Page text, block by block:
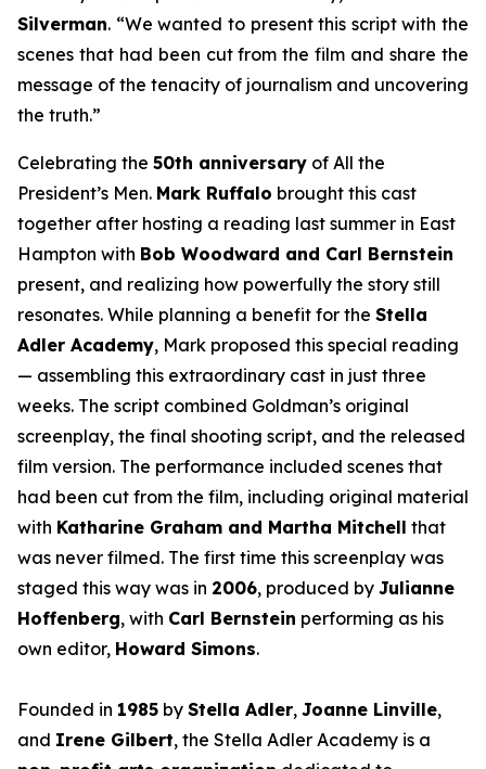
Silverman. “We wanted to present this script with the
scenes that had been cut from the film and share the
message of the tenacity of journalism and uncovering
the truth.”
Celebrating the 50th anniversary of All the
President’s Men. Mark Ruffalo brought this cast
together after hosting a reading last summer in East
Hampton with Bob Woodward and Carl Bernstein
present, and realizing how powerfully the story still
resonates. While planning a benefit for the Stella
Adler Academy, Mark proposed this special reading
— assembling this extraordinary cast in just three
weeks. The script combined Goldman’s original
screenplay, the final shooting script, and the released
film version. The performance included scenes that
had been cut from the film, including original material
with Katharine Graham and Martha Mitchell that
was never filmed. The first time this screenplay was
staged this way was in 2006, produced by Julianne
Hoffenberg, with Carl Bernstein performing as his
own editor, Howard Simons.
Founded in 1985 by Stella Adler, Joanne Linville,
and Irene Gilbert, the Stella Adler Academy is a